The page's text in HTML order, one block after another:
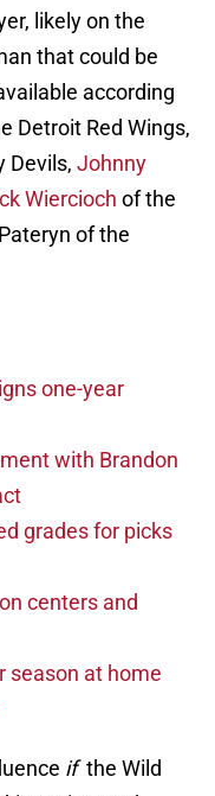
likely on the
that could be
according
Detroit Red Wings,
Devils, Johnny
Wiercioch of the
of the
one-year
with Brandon
grades for picks
centers and
season at home
ifthe Wild